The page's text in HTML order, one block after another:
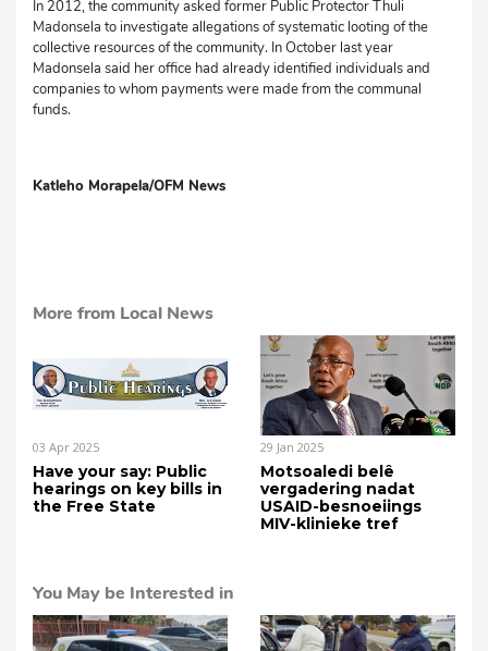
In 2012, the community asked former Public Protector Thuli
Madonsela to investigate allegations of systematic looting of the
collective resources of the community. In October last year
Madonsela said her office had already identified individuals and
companies to whom payments were made from the communal
funds.
Katleho Morapela/OFM News
More from Local News
03 Apr 2025
Have your say: Public
hearings on key bills in
the Free State
29 Jan 2025
Motsoaledi belê
vergadering nadat
USAID-besnoeiings
MIV-klinieke tref
You May be Interested in